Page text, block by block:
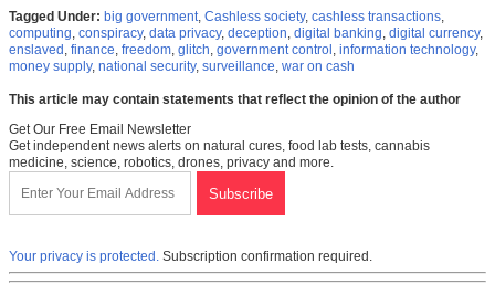
Tagged Under: big government, Cashless society, cashless transactions,
computing, conspiracy, data privacy, deception, digital banking, digital currency,
enslaved , finance, freedom, glitch, government control , information technology,
money supply, national security, surveillance, war on cash
This article may contain statements that reflect the opinion of the author
Get Our Free Email Newsletter
Get independent news alerts on natural cures, food lab tests, cannabis
medicine, science, robotics, drones, privacy and more.
Your privacy is protected. Subscription confirmation required.